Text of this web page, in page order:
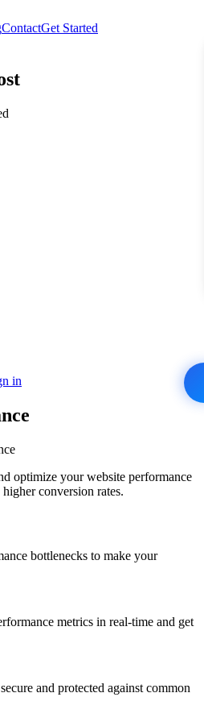
ContactGet Started
in
optimize your website performance
conversion rates.
bottlenecks to make your
metrics in real-time and get
and protected against common